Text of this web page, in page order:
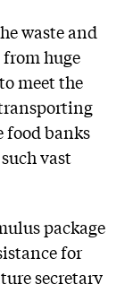
waste and
huge
meet the
food banks
vast
package
for
secretary